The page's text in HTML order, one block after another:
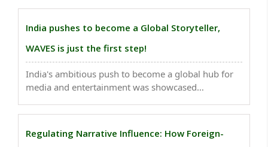
cautiously have been revived, redesigned and fast-
..
India pushes to become a Global Storyteller,
WAVES is just the first step!
India's ambitious push to become a global hub for
media and entertainment was showcased
Audio Visual & Entertainment Summit, with the
government recording Rs 10,000 crore in deals and
investment commitments ..
Regulating Narrative Influence: How Foreign-